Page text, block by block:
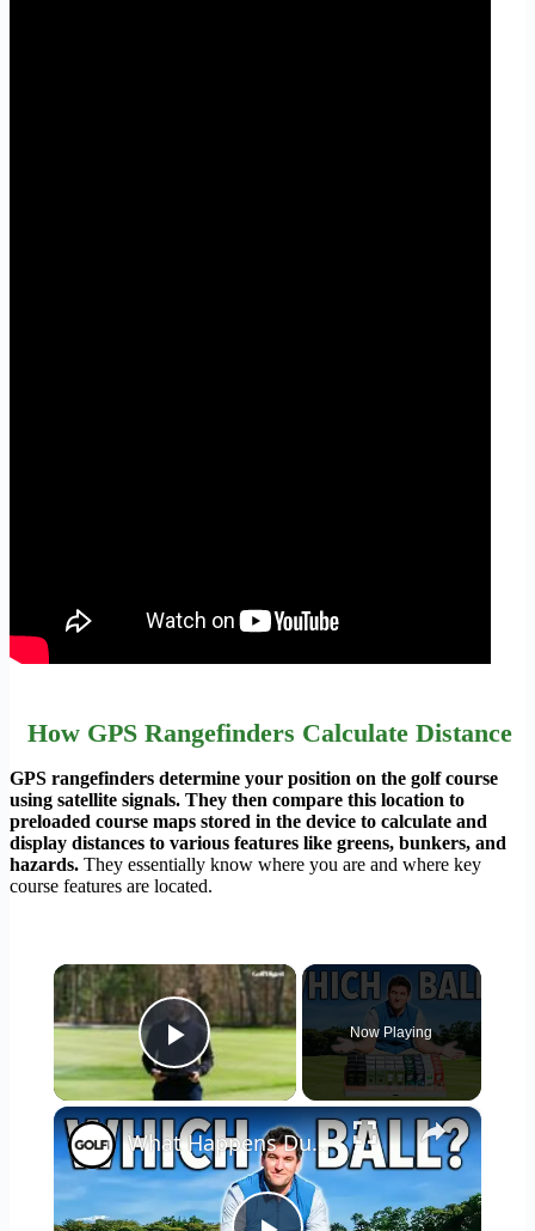
How GPS Rangefinders Calculate Distance
GPS rangefinders determine your position on the golf course
using satellite signals. They then compare this location to
preloaded course maps stored in the device to calculate and
display distances to various features like greens, bunkers, and
hazards. They essentially know where you are and where key
course features are located.
×
Play Video
Now Playing
×
What Happens During A Golf Ball Fitting?